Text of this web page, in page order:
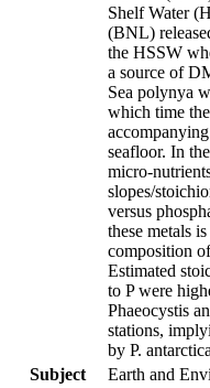
Shelf Water
(BNL)
the HSSW
a source of
Sea polynya
which time
seafloor. In
micro-
slopes/
versus
these metals
composition
Estimated
to P were
Phaeocystis
stations,
by P.
Subject
Earth and